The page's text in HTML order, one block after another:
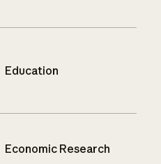
Education
Economic Research